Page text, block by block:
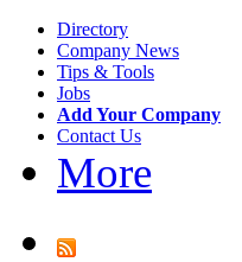
Directory
Company News
Tips & Tools
Jobs
Add Your Company
Contact Us
More